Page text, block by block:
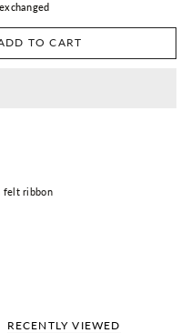
TO CART
felt ribbon
RECENTLY VIEWED